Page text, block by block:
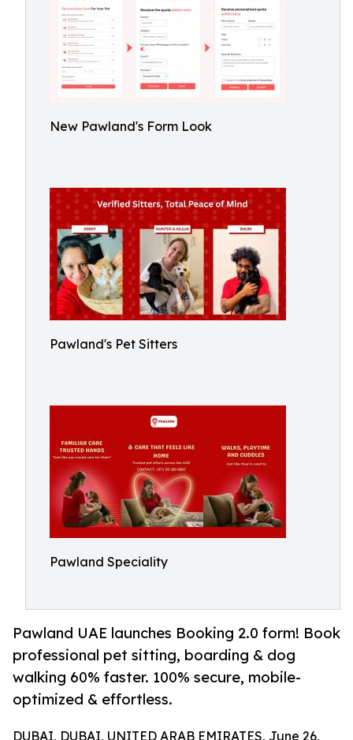
New Pawland's Form Look
Pawland's Pet Sitters
Pawland Speciality
Pawland UAE launches Booking 2.0 form! Book
professional pet sitting, boarding & dog
walking 60% faster. 100% secure, mobile-
optimized & effortless.
DUBAI, DUBAI, UNITED ARAB EMIRATES, June 26,